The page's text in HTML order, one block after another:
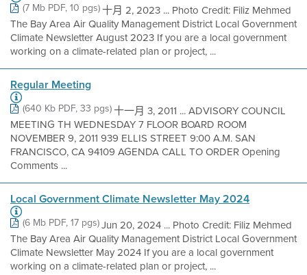
(7 Mb PDF, 10 pgs)十月 2, 2023 ... Photo Credit: Filiz Mehmed
The Bay Area Air Quality Management District Local Government
Climate Newsletter August 2023 If you are a local government
working on a climate-related plan or project, ...
Regular Meeting
(640 Kb PDF, 33 pgs)十一月 3, 2011 ... ADVISORY COUNCIL
MEETING TH WEDNESDAY 7 FLOOR BOARD ROOM
NOVEMBER 9, 2011 939 ELLIS STREET 9:00 A.M. SAN
FRANCISCO, CA 94109 AGENDA CALL TO ORDER Opening
Comments ...
Local Government Climate Newsletter May 2024
(6 Mb PDF, 17 pgs)Jun 20, 2024 ... Photo Credit: Filiz Mehmed
The Bay Area Air Quality Management District Local Government
Climate Newsletter May 2024 If you are a local government
working on a climate-related plan or project, ...